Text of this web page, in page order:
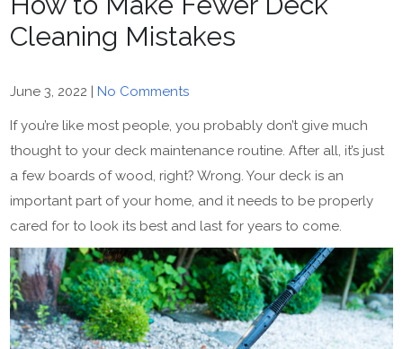
Cleaning Mistakes
June 3, 2022 | No Comments
If you’re like most people, you probably don’t give much
thought to your deck maintenance routine. After all, it’s just
a few boards of wood, right? Wrong. Your deck is an
important part of your home, and it needs to be properly
cared for to look its best and last for years to come.